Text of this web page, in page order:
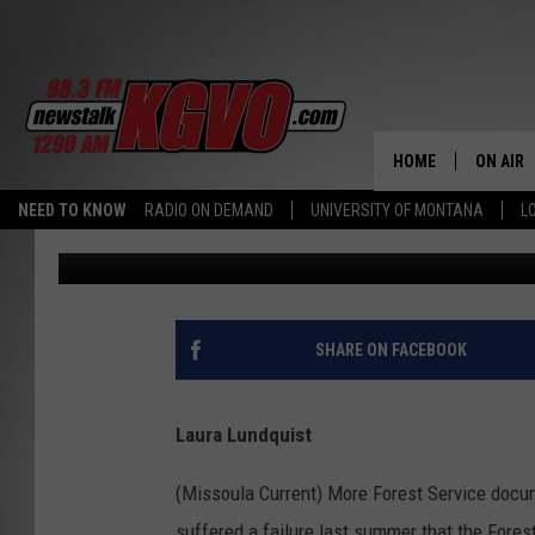
NEED TO KNOW RADIO ON DEMAND UNIVERSITY OF MONTANA
HOME ON AIR
ALL
WHAT
HOLLAND LAKE
LONG-TERM
Missoula Current Published: September 26, 2023
SHARE ON FACEBOOK
Laura Lundquist
(Missoula Current) More Forest Service